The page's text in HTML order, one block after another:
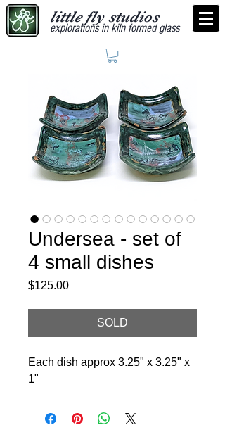
little fly studios
explorations in kiln formed glass
Undersea - set of
4 small dishes
$125.00Price
SOLD
Each dish approx 3.25" x 3.25" x
1"